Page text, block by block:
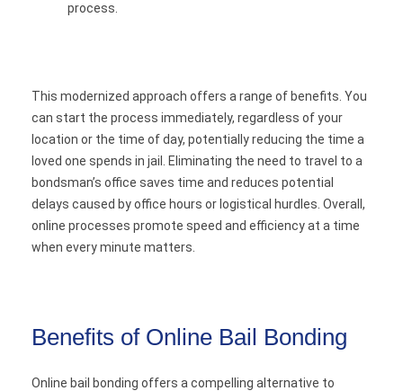
process.
This modernized approach offers a range of benefits. You
can start the process immediately, regardless of your
location or the time of day, potentially reducing the time a
loved one spends in jail. Eliminating the need to travel to a
bondsman’s office saves time and reduces potential
delays caused by office hours or logistical hurdles. Overall,
online processes promote speed and efficiency at a time
when every minute matters.
Benefits of Online Bail Bonding
Online bail bonding offers a compelling alternative to